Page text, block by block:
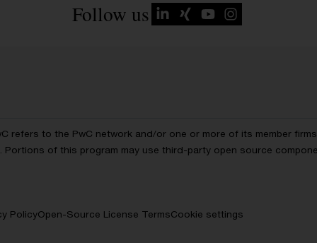
Follow us
refers to the PwC network and/or one or more of its member
Portions of this program may use third-party open source
PolicyOpen-Source License TermsCookie settings